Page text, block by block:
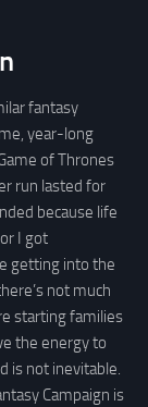
fantasy
year-long
of Thrones
run lasted for
because life
I got
getting into the
not much
starting families
the energy to
is not inevitable.
Campaign is